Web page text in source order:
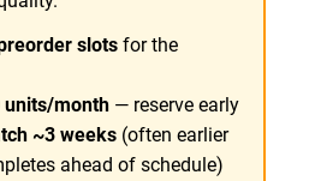
r
u
g
slots for the
units/month — reserve early
~3 weeks (often earlier
ahead of schedule)